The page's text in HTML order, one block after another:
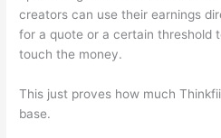
creators can use their earnings
for a quote or a certain threshold
touch the money.
This just proves how much
base.